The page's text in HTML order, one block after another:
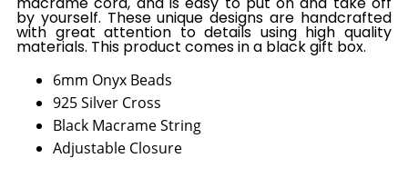
by yourself. These unique designs are handcrafted
with great attention to details using high quality
materials. This product comes in a black gift box.
6mm Onyx Beads
925 Silver Cross
Black Macrame String
Adjustable Closure